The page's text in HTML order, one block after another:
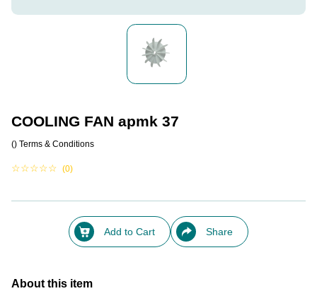
COOLING FAN apmk 37
() Terms & Conditions
☆☆☆☆☆ (0)
Add to Cart Share
About this item